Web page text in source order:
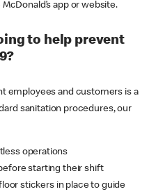
app or website.
to help prevent
employees and customers is a
sanitation procedures, our
operations
starting their shift
stickers in place to guide